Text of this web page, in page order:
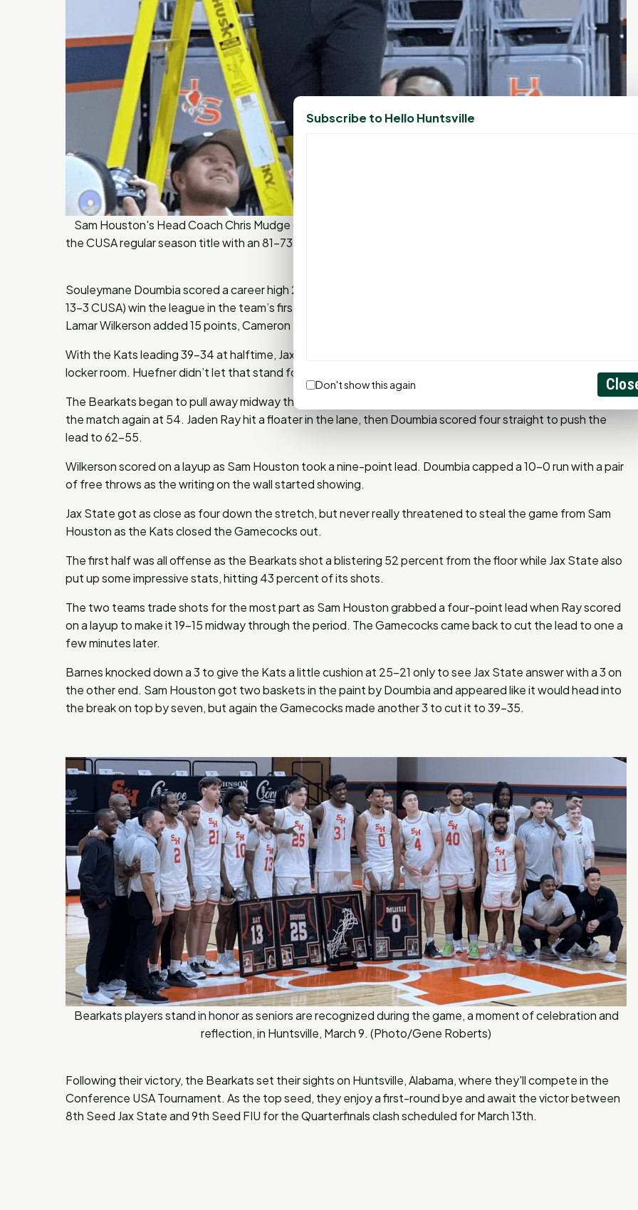
Sam Houston's Head Coach Chris Mudge celebrates by cutting down the net after the Bearkats secure
the CUSA regular season title with an 81-73 win over Jax State in Huntsville, March 9. (Photo/Gene Roberts)
Souleymane Doumbia scored a career high 22 points and grabbed 11 rebounds to help Sam Houston (20-11,
13-3 CUSA) win the league in the team’s first season as a member under rookie head coach Chris Mudge.
Lamar Wilkerson added 15 points, Cameron Huefner 12 and Damon Nicholas Jr. 10.
With the Kats leading 39-34 at halftime, Jax State came back to tie it at 43 with a hot start out of the
locker room. Huefner didn’t let that stand for long and drilled a 3 on the other end to push the lead to three.
The Bearkats began to pull away midway through the half after back-to-back 3s by the Gamecocks tied
the match again at 54. Jaden Ray hit a floater in the lane, then Doumbia scored four straight to push the
lead to 62-55.
Wilkerson scored on a layup as Sam Houston took a nine-point lead. Doumbia capped a 10-0 run with a pair
of free throws as the writing on the wall started showing.
Jax State got as close as four down the stretch, but never really threatened to steal the game from Sam
Houston as the Kats closed the Gamecocks out.
The first half was all offense as the Bearkats shot a blistering 52 percent from the floor while Jax State also
put up some impressive stats, hitting 43 percent of its shots.
The two teams trade shots for the most part as Sam Houston grabbed a four-point lead when Ray scored
on a layup to make it 19-15 midway through the period. The Gamecocks came back to cut the lead to one a
few minutes later.
Barnes knocked down a 3 to give the Kats a little cushion at 25-21 only to see Jax State answer with a 3 on
the other end. Sam Houston got two baskets in the paint by Doumbia and appeared like it would head into
the break on top by seven, but again the Gamecocks made another 3 to cut it to 39-35.
Bearkats players stand in honor as seniors are recognized during the game, a moment of celebration and
reflection, in Huntsville, March 9. (Photo/Gene Roberts)
Following their victory, the Bearkats set their sights on Huntsville, Alabama, where they'll compete in the
Conference USA Tournament. As the top seed, they enjoy a first-round bye and await the victor between
8th Seed Jax State and 9th Seed FIU for the Quarterfinals clash scheduled for March 13th.
Subscribe to Hello Huntsville
Don't show this again